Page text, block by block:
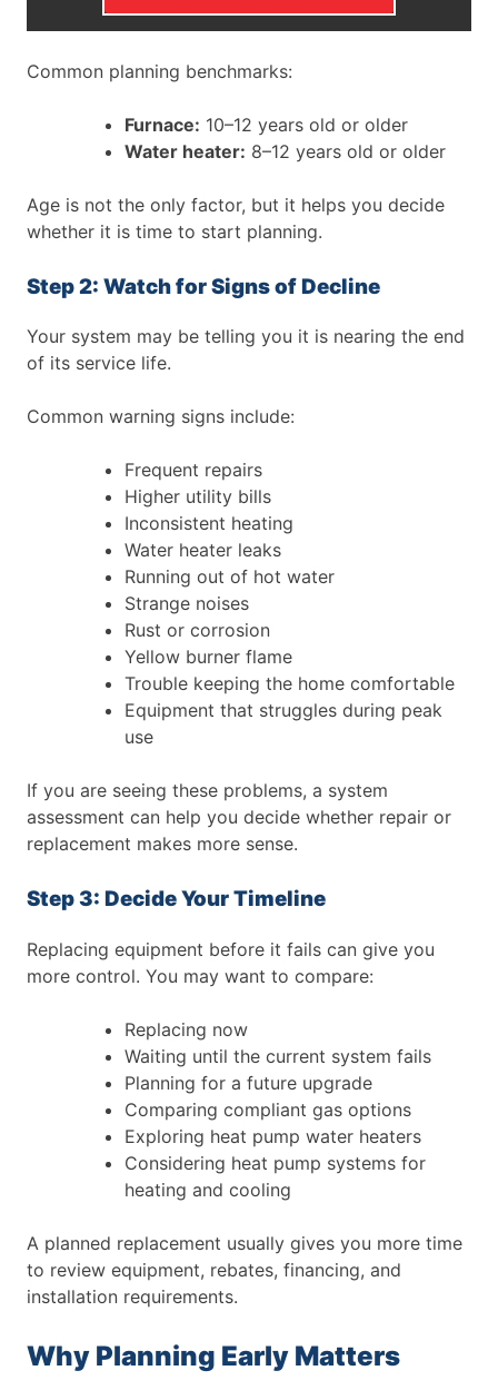
Common planning benchmarks:
Furnace: 10–12 years old or older
Water heater: 8–12 years old or older
Age is not the only factor, but it helps you decide
whether it is time to start planning.
Step 2: Watch for Signs of Decline
Your system may be telling you it is nearing the end
of its service life.
Common warning signs include:
Frequent repairs
Higher utility bills
Inconsistent heating
Water heater leaks
Running out of hot water
Strange noises
Rust or corrosion
Yellow burner flame
Trouble keeping the home comfortable
Equipment that struggles during peak
use
If you are seeing these problems, a system
assessment can help you decide whether repair or
replacement makes more sense.
Step 3: Decide Your Timeline
Replacing equipment before it fails can give you
more control. You may want to compare:
Replacing now
Waiting until the current system fails
Planning for a future upgrade
Comparing compliant gas options
Exploring heat pump water heaters
Considering heat pump systems for
heating and cooling
A planned replacement usually gives you more time
to review equipment, rebates, financing, and
installation requirements.
Why Planning Early Matters